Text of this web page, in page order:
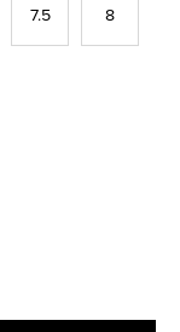
7.5 8